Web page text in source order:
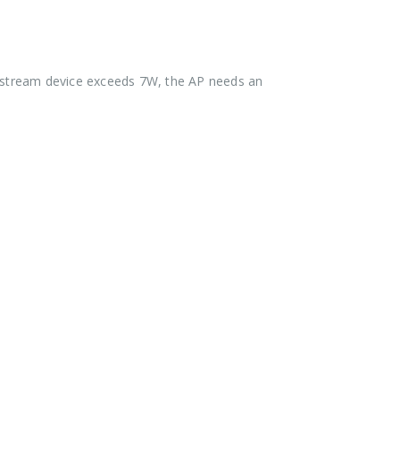
device exceeds 7W, the AP needs an